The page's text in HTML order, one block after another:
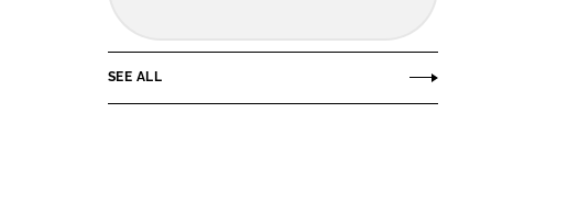
SEE ALL